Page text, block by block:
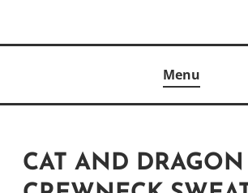
Menu
CAT AND DRAGON